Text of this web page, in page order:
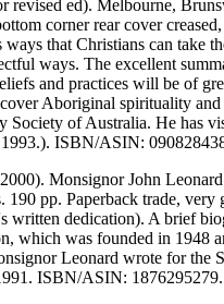
revised ed). Melbourne,
corner rear cover
ways that Christians can take
ways. The excellent
and practices will be of
cover Aboriginal spirituality
Society of Australia. He has
ISBN/ASIN:
Monsignor John
190 pp. Paperback trade,
written dedication). A brief
which was founded in 1948
Leonard wrote for the
ISBN/ASIN: